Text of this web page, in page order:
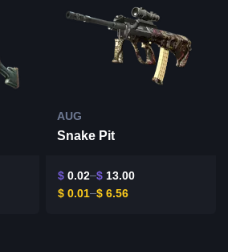
AUG
Snake Pit
$0.02 $13.00
$0.01 $6.56